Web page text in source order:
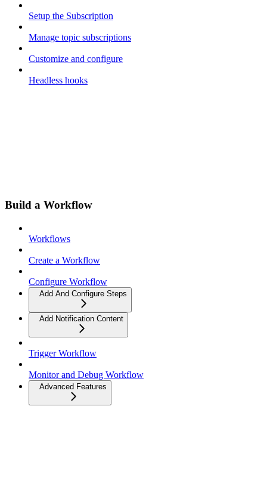
Setup the Subscription
Manage topic subscriptions
Customize and configure
Headless hooks
Build a Workflow
Workflows
Create a Workflow
Configure Workflow
Add And Configure Steps
Add Notification Content
Trigger Workflow
Monitor and Debug Workflow
Advanced Features